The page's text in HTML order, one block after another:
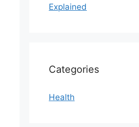
Explained
Categories
Health